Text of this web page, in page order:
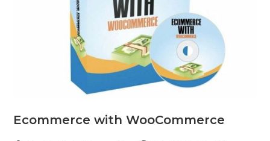
Ecommerce with WooCommerce